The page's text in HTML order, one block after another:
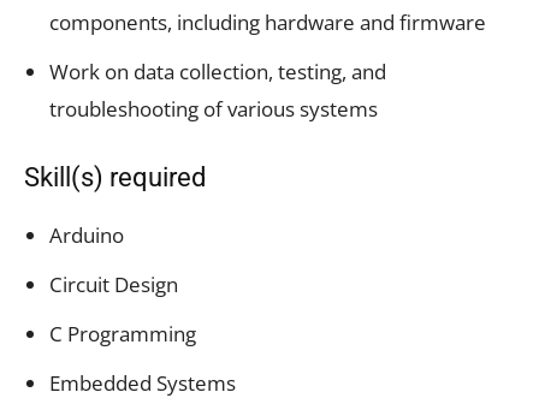
components, including hardware and firmware
Work on data collection, testing, and
troubleshooting of various systems
Skill(s) required
Arduino
Circuit Design
C Programming
Embedded Systems